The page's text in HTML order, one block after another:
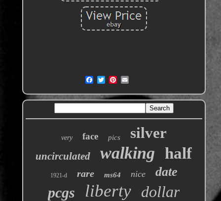
very face pics silver
uncirculated walking half
1921-d rare ms64 nice date
pcgs liberty dollar